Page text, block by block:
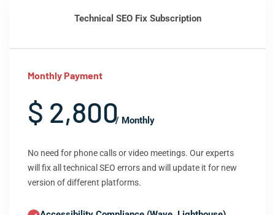
Technical SEO Fix Subscription
Monthly Payment
$ 2,800/ Monthly
No need for phone calls or video meetings. Our experts
will fix all technical SEO errors and will update it for new
version of different platforms.